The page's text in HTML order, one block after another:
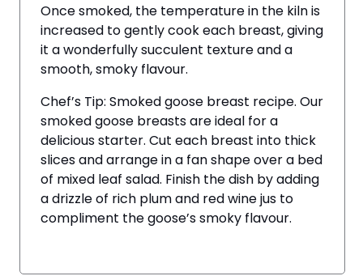
Once smoked, the temperature in the kiln is
increased to gently cook each breast, giving
it a wonderfully succulent texture and a
smooth, smoky flavour.
Chef’s Tip: Smoked goose breast recipe. Our
smoked goose breasts are ideal for a
delicious starter. Cut each breast into thick
slices and arrange in a fan shape over a bed
of mixed leaf salad. Finish the dish by adding
a drizzle of rich plum and red wine jus to
compliment the goose’s smoky flavour.